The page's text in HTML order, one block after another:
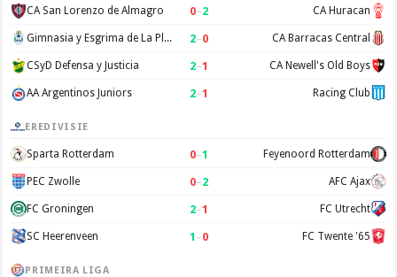
CA San Lorenzo de Almagro 0–2 CA Huracan
Gimnasia y Esgrima de La Plata 2–0 CA Barracas Central
CSyD Defensa y Justicia 2–1 CA Newell's Old Boys
AA Argentinos Juniors 2–1 Racing Club
EREDIVISIE
Sparta Rotterdam 0–1 Feyenoord Rotterdam
PEC Zwolle 0–2 AFC Ajax
FC Groningen 2–1 FC Utrecht
SC Heerenveen 1 –0 FC Twente '65
PRIMEIRA LIGA